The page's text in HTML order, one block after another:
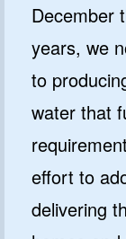
December
years, we
to
water that
effort to
delivering